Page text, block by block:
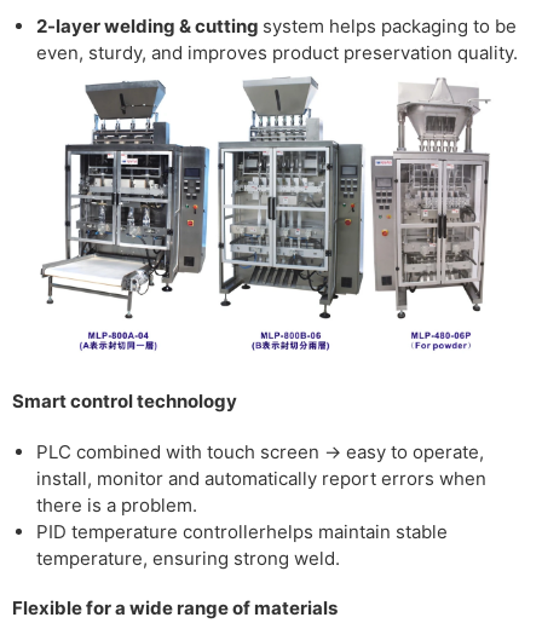
2-layer welding & cutting system helps packaging to be
even, sturdy, and improves product preservation quality.
Smart control technology
PLC combined with touch screen → easy to operate,
install, monitor and automatically report errors when
there is a problem.
PID temperature controllerhelps maintain stable
temperature, ensuring strong weld.
Flexible for a wide range of materials